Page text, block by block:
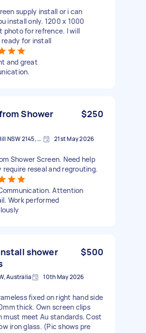
supply install or i can
install only. 1200 x 1000
photo for refrence. I will
for install
and great
Shower
$250
Constitution Hill NSW 2145, Australia 21st May 2026
Shower Screen. Need help
require reseal and regrouting.
Attention
Work performed
shower
$500
Australia 10th May 2026
fixed on right hand side
thick. Own screen clips
must meet Au standards. Cost
iron glass. (Pic shows pre